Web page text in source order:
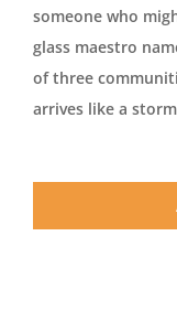
someone who
glass maestro
of three
arrives like a